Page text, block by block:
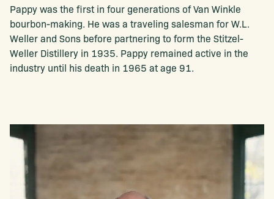
Pappy was the first in four generations of Van Winkle
bourbon-making. He was a traveling salesman for W.L.
Weller and Sons before partnering to form the Stitzel-
Weller Distillery in 1935. Pappy remained active in the
industry until his death in 1965 at age 91.